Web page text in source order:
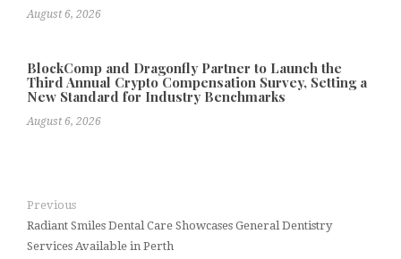
August 6, 2026
BlockComp and Dragonfly Partner to Launch the
Third Annual Crypto Compensation Survey, Setting a
New Standard for Industry Benchmarks
August 6, 2026
Previous
Radiant Smiles Dental Care Showcases General Dentistry
Services Available in Perth